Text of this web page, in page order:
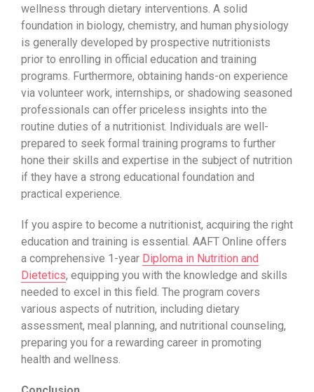
wellness through dietary interventions. A solid
foundation in biology, chemistry, and human physiology
is generally developed by prospective nutritionists
prior to enrolling in official education and training
programs. Furthermore, obtaining hands-on experience
via volunteer work, internships, or shadowing seasoned
professionals can offer priceless insights into the
routine duties of a nutritionist. Individuals are well-
prepared to seek formal training programs to further
hone their skills and expertise in the subject of nutrition
if they have a strong educational foundation and
practical experience.
If you aspire to become a nutritionist, acquiring the right
education and training is essential. AAFT Online offers
a comprehensive 1-year Diploma in Nutrition and
Dietetics, equipping you with the knowledge and skills
needed to excel in this field. The program covers
various aspects of nutrition, including dietary
assessment, meal planning, and nutritional counseling,
preparing you for a rewarding career in promoting
health and wellness.